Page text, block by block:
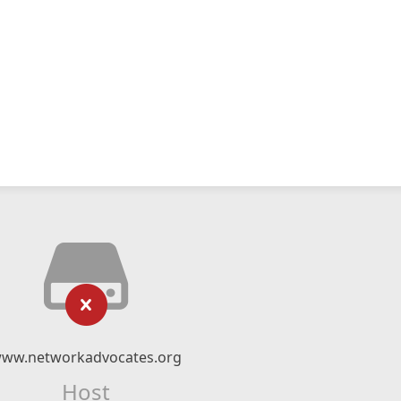
Host